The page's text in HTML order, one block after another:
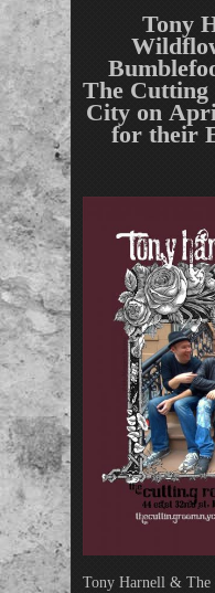
Tony
The Cutting
City on
for their
Tony Harnell & The